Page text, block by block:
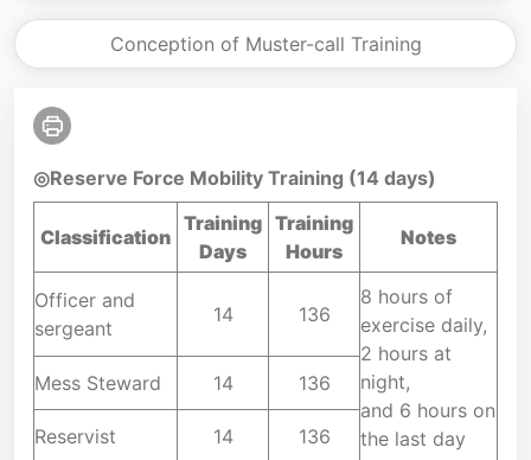
Conception of Muster-call Training
◎Reserve Force Mobility Training (14 days)
Classification
Training
Days
Training
Hours
Notes
Officer and
sergeant
14 136
8 hours of
exercise daily,
2 hours at
night,
and 6 hours on
the last day
Mess Steward 14 136
Reservist 14 136